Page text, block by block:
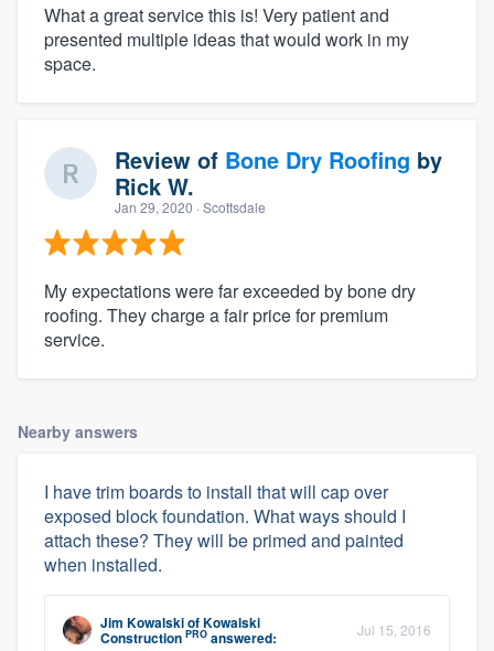
What a great service this is! Very patient and
presented multiple ideas that would work in my
space.
Review of Bone Dry Roofing by
Rick W.
Jan 29, 2020 · Scottsdale
My expectations were far exceeded by bone dry
roofing. They charge a fair price for premium
service.
Nearby answers
I have trim boards to install that will cap over
exposed block foundation. What ways should I
attach these? They will be primed and painted
when installed.
Jim KowalskiofKowalski
Construction PRO answered: Jul 15, 2016